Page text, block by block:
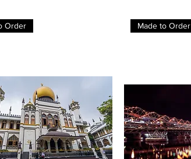
Order Made to Order